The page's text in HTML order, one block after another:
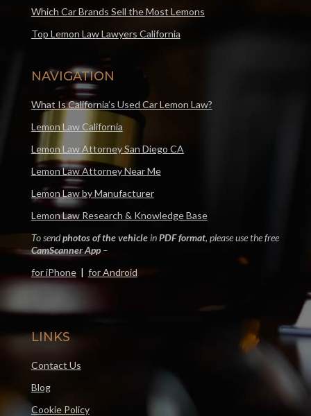
Which Car Brands Sell the Most Lemons
Top Lemon Law Lawyers California
NAVIGATION
What Is California’s Used Car Lemon Law?
Lemon Law California
Lemon Law Attorney San Diego CA
Lemon Law Attorney Near Me
Lemon Law by Manufacturer
Lemon Law Research & Knowledge Base
To sendphotos of the vehicleinPDF format, please use the free
CamScanner App–
for iPhone| for Android
LINKS
Contact Us
Blog
Cookie Policy